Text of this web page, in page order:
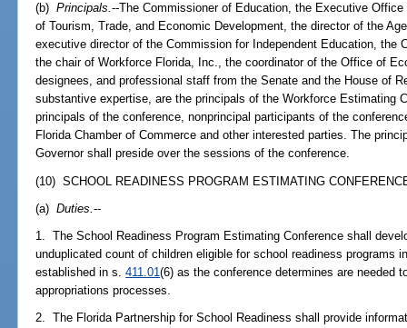
(b)Principals.--The Commissioner of Education, the Executive
of Tourism, Trade, and Economic Development, the director of the
executive director of the Commission for Independent Education, the
the chair of Workforce Florida, Inc., the coordinator of the Office of
designees, and professional staff from the Senate and the House of
substantive expertise, are the principals of the Workforce Estimating
principals of the conference, nonprincipal participants of the
Florida Chamber of Commerce and other interested parties. The
Governor shall preside over the sessions of the conference.
(10) SCHOOL READINESS PROGRAM ESTIMATING
(a)Duties.--
1. The School Readiness Program Estimating Conference shall
unduplicated count of children eligible for school readiness programs
established in s.411.01(6) as the conference determines are needed
appropriations processes.
2. The Florida Partnership for School Readiness shall provide